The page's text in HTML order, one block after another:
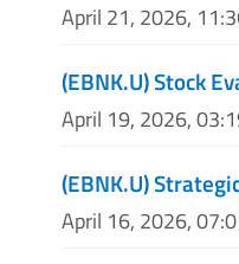
April 21, 2026,
(EBNK.U) Stock
April 19, 2026,
(EBNK.U)
April 16, 2026,